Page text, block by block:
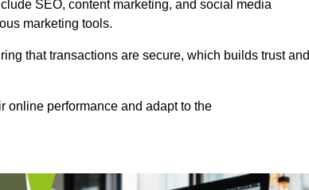
SEO, content marketing, and social media
marketing tools.
that transactions are secure, which builds trust and
online performance and adapt to the